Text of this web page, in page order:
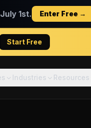
1st. Enter Free →
Start Free
Industries Resources